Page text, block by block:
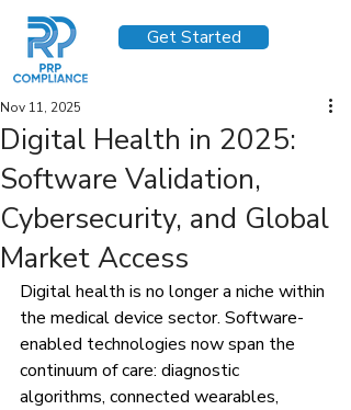
Get Started
Digital Health in 2025:
Software Validation,
Cybersecurity, and Global
Market Access
Nov 11, 2025
Digital health is no longer a niche within
the medical device sector. Software-
enabled technologies now span the
continuum of care: diagnostic
algorithms, connected wearables,